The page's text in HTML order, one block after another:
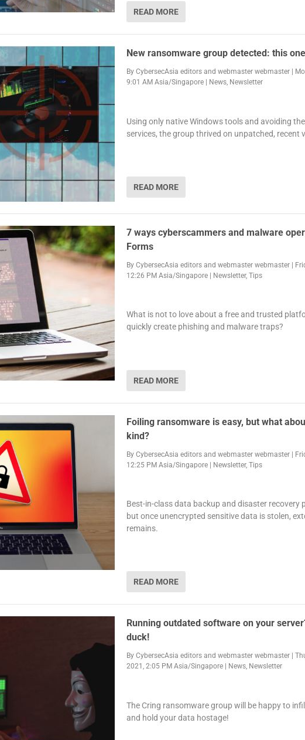
READ MORE
New ransomware group detected: this
By CybersecAsia editorsand webmaster webmaster|
9:01 AM Asia/Singapore| News, Newsletter
Using only native Windows tools and avoiding
services, the group thrived on unpatched, recent
READ MORE
7 ways cyberscammers and malware
Forms
By CybersecAsia editorsand webmaster webmaster|
12:26 PM Asia/Singapore| Newsletter, Tips
What is not to love about a free and trusted
quickly create phishing and malware traps?
READ MORE
Foiling ransomware is easy, but what
kind?
By CybersecAsia editorsand webmaster webmaster|
12:25 PM Asia/Singapore| Newsletter, Tips
Best-in-class data backup and disaster recovery
but once unencrypted sensitive data is stolen,
remains.
READ MORE
Running outdated software on your
duck!
By CybersecAsia editorsand webmaster webmaster|
2021, 2:05 PM Asia/Singapore| News, Newsletter
The Cring ransomware group will be happy to
and hold your data hostage!